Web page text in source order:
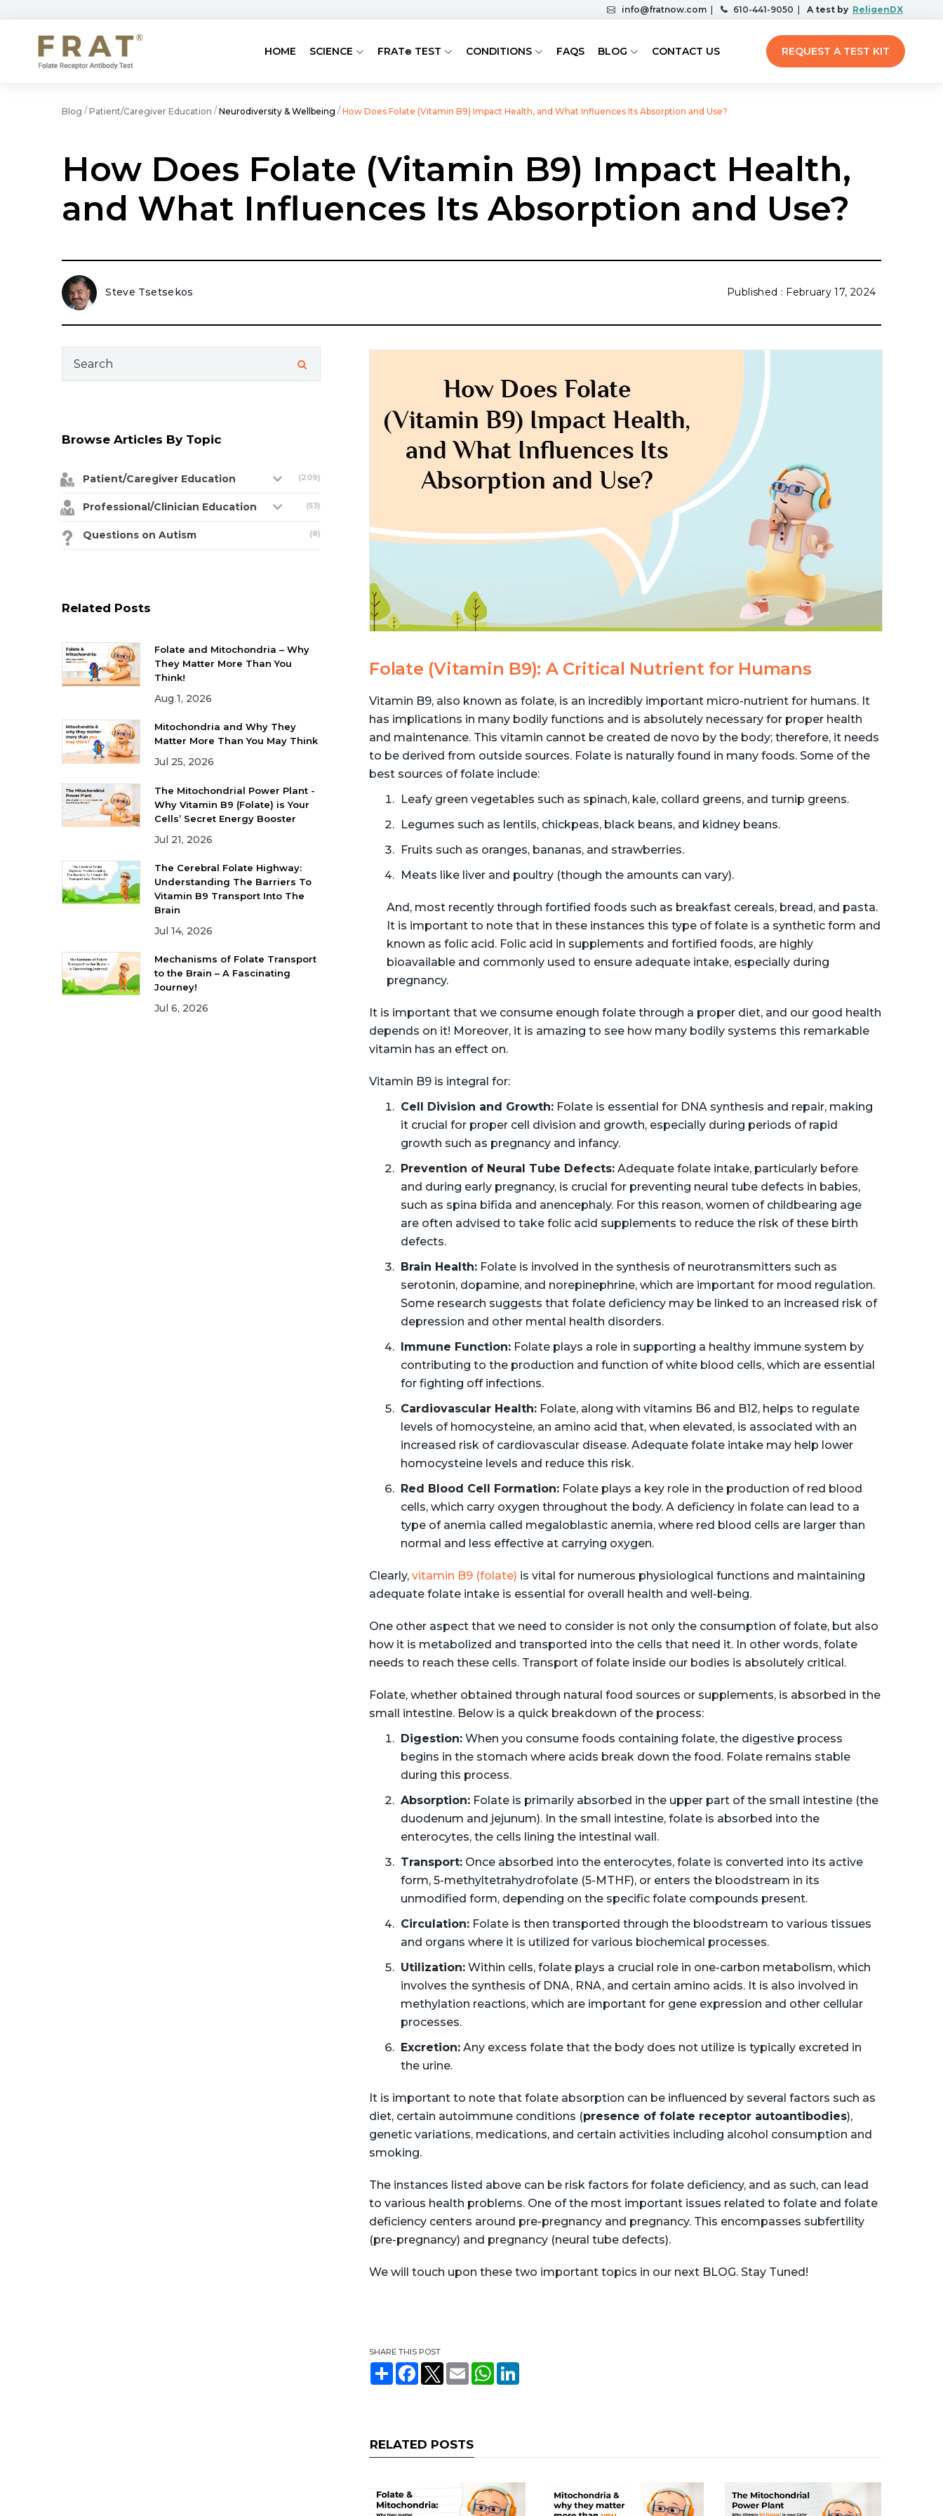
info@fratnow.com 610-441-9050 A test by ReligenDX
HOME SCIENCE FRAT® TEST CONDITIONS FAQS BLOG CONTACT US REQUEST A TEST KIT
Blog / Patient/Caregiver Education / Neurodiversity & Wellbeing / How Does Folate (Vitamin B9) Impact Health, and What Influences Its Absorption and Use?
How Does Folate (Vitamin B9) Impact Health,
and What Influences Its Absorption and Use?
Steve Tsetsekos February 17, 2024
Folate (Vitamin B9): A Critical Nutrient for Humans
Vitamin B9, also known as folate, is an incredibly important micro-nutrient for humans. It
has implications in many bodily functions and is absolutely necessary for proper health
and maintenance. This vitamin cannot be created de novo by the body; therefore, it needs
to be derived from outside sources. Folate is naturally found in many foods. Some of the
best sources of folate include:
Leafy green vegetables such as spinach, kale, collard greens, and turnip greens.
Legumes such as lentils, chickpeas, black beans, and kidney beans.
Fruits such as oranges, bananas, and strawberries.
Meats like liver and poultry (though the amounts can vary).
And, most recently through fortified foods such as breakfast cereals, bread, and pasta.
It is important to note that in these instances this type of folate is a synthetic form and
known as folic acid. Folic acid in supplements and fortified foods, are highly
bioavailable and commonly used to ensure adequate intake, especially during
pregnancy.
It is important that we consume enough folate through a proper diet, and our good health
depends on it! Moreover, it is amazing to see how many bodily systems this remarkable
vitamin has an effect on.
Vitamin B9 is integral for:
Cell Division and Growth: Folate is essential for DNA synthesis and repair, making
it crucial for proper cell division and growth, especially during periods of rapid
growth such as pregnancy and infancy.
Prevention of Neural Tube Defects: Adequate folate intake, particularly before
and during early pregnancy, is crucial for preventing neural tube defects in babies,
such as spina bifida and anencephaly. For this reason, women of childbearing age
are often advised to take folic acid supplements to reduce the risk of these birth
defects.
Brain Health: Folate is involved in the synthesis of neurotransmitters such as
serotonin, dopamine, and norepinephrine, which are important for mood regulation.
Some research suggests that folate deficiency may be linked to an increased risk of
depression and other mental health disorders.
Immune Function: Folate plays a role in supporting a healthy immune system by
contributing to the production and function of white blood cells, which are essential
for fighting off infections.
Cardiovascular Health: Folate, along with vitamins B6 and B12, helps to regulate
levels of homocysteine, an amino acid that, when elevated, is associated with an
increased risk of cardiovascular disease. Adequate folate intake may help lower
homocysteine levels and reduce this risk.
Red Blood Cell Formation: Folate plays a key role in the production of red blood
cells, which carry oxygen throughout the body. A deficiency in folate can lead to a
type of anemia called megaloblastic anemia, where red blood cells are larger than
normal and less effective at carrying oxygen.
Clearly, vitamin B9 (folate) is vital for numerous physiological functions and maintaining
adequate folate intake is essential for overall health and well-being.
One other aspect that we need to consider is not only the consumption of folate, but also
how it is metabolized and transported into the cells that need it. In other words, folate
needs to reach these cells. Transport of folate inside our bodies is absolutely critical.
Folate, whether obtained through natural food sources or supplements, is absorbed in the
small intestine. Below is a quick breakdown of the process:
Digestion: When you consume foods containing folate, the digestive process
begins in the stomach where acids break down the food. Folate remains stable
during this process.
Absorption: Folate is primarily absorbed in the upper part of the small intestine (the
duodenum and jejunum). In the small intestine, folate is absorbed into the
enterocytes, the cells lining the intestinal wall.
Transport: Once absorbed into the enterocytes, folate is converted into its active
form, 5-methyltetrahydrofolate (5-MTHF), or enters the bloodstream in its
unmodified form, depending on the specific folate compounds present.
Circulation: Folate is then transported through the bloodstream to various tissues
and organs where it is utilized for various biochemical processes.
Utilization: Within cells, folate plays a crucial role in one-carbon metabolism, which
involves the synthesis of DNA, RNA, and certain amino acids. It is also involved in
methylation reactions, which are important for gene expression and other cellular
processes.
Excretion: Any excess folate that the body does not utilize is typically excreted in
the urine.
It is important to note that folate absorption can be influenced by several factors such as
diet, certain autoimmune conditions (presence of folate receptor autoantibodies),
genetic variations, medications, and certain activities including alcohol consumption and
smoking.
The instances listed above can be risk factors for folate deficiency, and as such, can lead
to various health problems. One of the most important issues related to folate and folate
deficiency centers around pre-pregnancy and pregnancy. This encompasses subfertility
(pre-pregnancy) and pregnancy (neural tube defects).
We will touch upon these two important topics in our next BLOG. Stay Tuned!
SHARE THIS POST
S
h
F
k
T
w
E
m
W
RELATED POSTS
Browse Articles By Topic
Patient/Caregiver Education (209)
Professional/Clinician Education (53)
Questions on Autism (8)
Related Posts
Folate and Mitochondria – Why
They Matter More Than You
Think!
Aug 1, 2026
Mitochondria and Why They
Matter More Than You May Think
Jul 25, 2026
The Mitochondrial Power Plant -
Why Vitamin B9 (Folate) is Your
Cells’ Secret Energy Booster
Jul 21, 2026
The Cerebral Folate Highway:
Understanding The Barriers To
Vitamin B9 Transport Into The
Brain
Jul 14, 2026
Mechanisms of Folate Transport
to the Brain – A Fascinating
Journey!
Jul 6, 2026